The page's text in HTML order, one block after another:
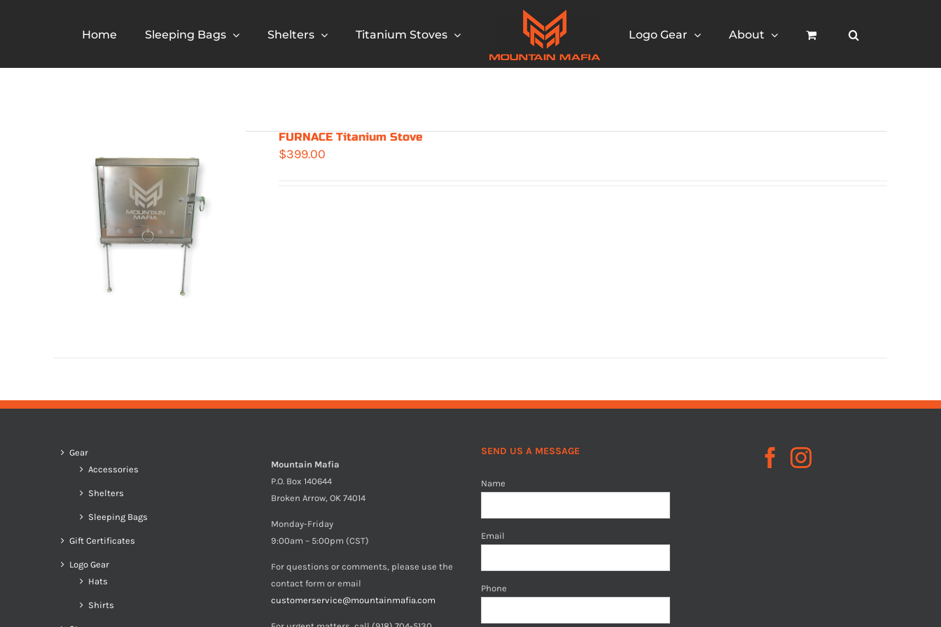
Home Sleeping Bags Shelters Titanium Stoves Logo Gear About
FURNACE Titanium Stove
$399.00
Gear
Accessories
Shelters
Sleeping Bags
Gift Certificates
Logo Gear
Hats
Shirts
Mountain Mafia
P.O. Box 140644
Broken Arrow, OK 74014
Monday-Friday
9:00am – 5:00pm (CST)
For questions or comments, please use the
contact form or email
customerservice@mountainmafia.com
SEND US A MESSAGE
Name
Email
Phone